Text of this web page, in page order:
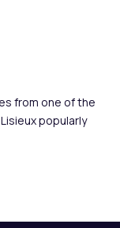
from one of the
popularly